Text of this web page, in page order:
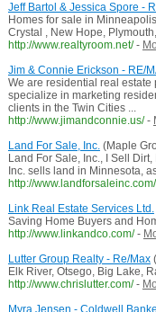
Jeff Bartol & Jessica Spore -
Homes for sale in
Crystal , New Hope,
http://www.realtyroom.net/ -
Jim & Connie Erickson - RE/
We are residential real estate
specialize in marketing
clients in the Twin Cities ...
http://www.jimandconnie.us/ -
Land For Sale, Inc.(Maple
Land For Sale, Inc., I Sell
Inc. sells land in Minnesota,
http://www.landforsaleinc.com/
Link Real Estate Services Ltd.
Saving Home Buyers and
http://www.linkandco.com/ -
Lutter Group Realty - Re/Max
Elk River, Otsego, Big Lake,
http://www.chrislutter.com/ -